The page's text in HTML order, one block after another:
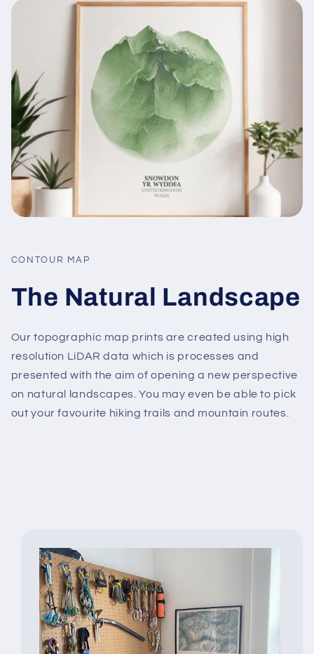
CONTOUR MAP
The Natural Landscape
Our topographic map prints are created using high
resolution LiDAR data which is processes and
presented with the aim of opening a new perspective
on natural landscapes. You may even be able to pick
out your favourite hiking trails and mountain routes.